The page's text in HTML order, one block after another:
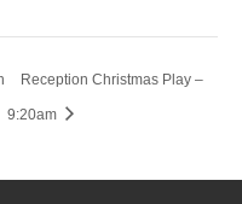
Reception Christmas Play –
9:20am